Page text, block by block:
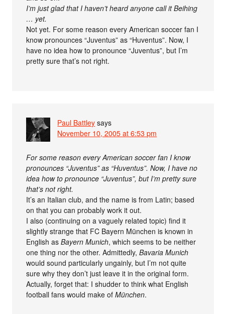
I’m just glad that I haven’t heard anyone call it Beihing
… yet.
Not yet. For some reason every American soccer fan I
know pronounces “Juventus” as “Huventus”. Now, I
have no idea how to pronounce “Juventus”, but I’m
pretty sure that’s not right.
Paul Battley says
November 10, 2005 at 6:53 pm
For some reason every American soccer fan I know
pronounces “Juventus” as “Huventus”. Now, I have no
idea how to pronounce “Juventus”, but I’m pretty sure
that’s not right.
It’s an Italian club, and the name is from Latin; based
on that you can probably work it out.
I also (continuing on a vaguely related topic) find it
slightly strange that FC Bayern München is known in
English asBayern Munich, which seems to be neither
one thing nor the other. Admittedly,Bavaria Munich
would sound particularly ungainly, but I’m not quite
sure why they don’t just leave it in the original form.
Actually, forget that: I shudder to think what English
football fans would make ofMünchen.